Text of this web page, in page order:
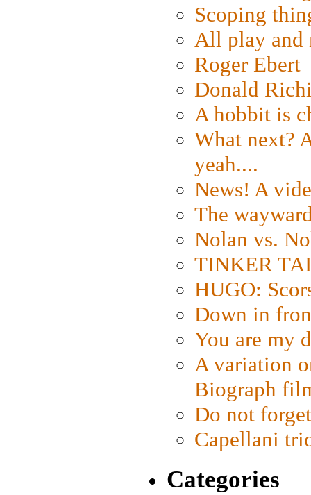
Scoping
All play and
Roger Ebert
Donald
A hobbit is
What next?
yeah....
News! A
The
Nolan vs.
TINKER
HUGO:
Down in
You are my
A variation
Biograph
Do not
Capellani
Categories